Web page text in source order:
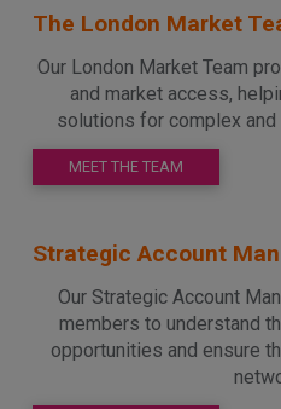
The London Market
Our London Market Team
and market access,
solutions for complex
MEET THE TEAM
Strategic Account
Our Strategic Account
members to understand
opportunities and ensure